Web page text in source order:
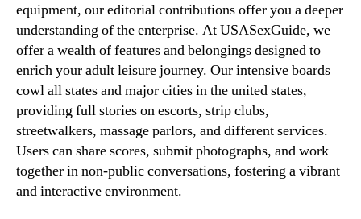
equipment, our editorial contributions offer you a deeper
understanding of the enterprise. At USASexGuide, we
offer a wealth of features and belongings designed to
enrich your adult leisure journey. Our intensive boards
cowl all states and major cities in the united states,
providing full stories on escorts, strip clubs,
streetwalkers, massage parlors, and different services.
Users can share scores, submit photographs, and work
together in non-public conversations, fostering a vibrant
and interactive environment.